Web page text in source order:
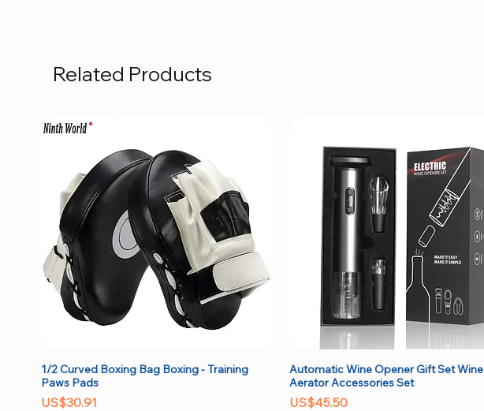
Related Products
Quick View
1/2 Curved Boxing Bag Boxing - Training
Paws Pads
Price
US$30.91
Quick View
Automatic Wine Opener Gift Set Wine
Aerator Accessories Set
Price
US$45.50